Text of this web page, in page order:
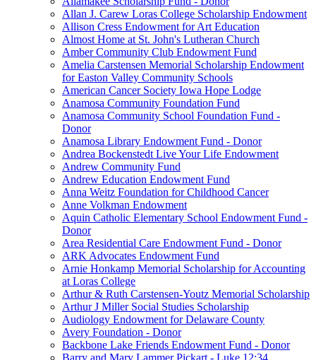
Allan J. Carew Loras College Scholarship Endowment
Allison Cress Endowment for Art Education
Almost Home at St. John's Lutheran Church
Amber Community Club Endowment Fund
Amelia Carstensen Memorial Scholarship Endowment
for Easton Valley Community Schools
American Cancer Society Iowa Hope Lodge
Anamosa Community Foundation Fund
Anamosa Community School Foundation Fund -
Donor
Anamosa Library Endowment Fund - Donor
Andrea Bockenstedt Live Your Life Endowment
Andrew Community Fund
Andrew Education Endowment Fund
Anna Weitz Foundation for Childhood Cancer
Anne Volkman Endowment
Aquin Catholic Elementary School Endowment Fund -
Donor
Area Residential Care Endowment Fund - Donor
ARK Advocates Endowment Fund
Arnie Honkamp Memorial Scholarship for Accounting
at Loras College
Arthur & Ruth Carstensen-Youtz Memorial Scholarship
Arthur J Miller Social Studies Scholarship
Audiology Endowment for Delaware County
Avery Foundation - Donor
Backbone Lake Friends Endowment Fund - Donor
Barry and Mary Lammer Pickart - Luke 12:34